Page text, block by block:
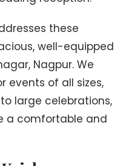
these
well-equipped
Nagpur. We
events of all sizes,
large celebrations,
a comfortable and